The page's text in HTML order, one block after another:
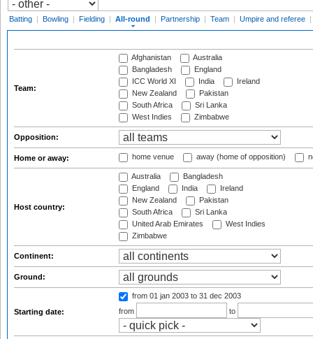
Batting | Bowling | Fielding | All-round | Partnership | Team | Umpire and referee |
Team:
Afghanistan
Australia
Bangladesh
England
ICC World XI
India
Ireland
New Zealand
Pakistan
South Africa
Sri Lanka
West Indies
Zimbabwe
Opposition:
Home or away: home venue away (home of opposition)
Host country:
Australia
Bangladesh
England
India
Ireland
New Zealand
Pakistan
South Africa
Sri Lanka
United Arab Emirates
West Indies
Zimbabwe
Continent:
Ground:
Starting date:
from 01 jan 2003 to 31 dec 2003
from
to